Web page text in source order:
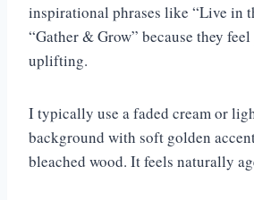
inspirational phrases like “Live in
“Gather & Grow” because they
uplifting.
I typically use a faded cream or
background with soft golden
bleached wood. It feels naturally